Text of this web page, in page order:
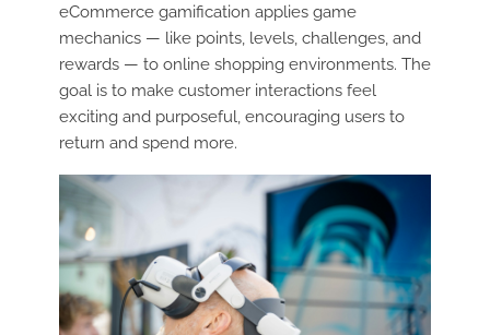
eCommerce gamification applies game
mechanics — like points, levels, challenges, and
rewards — to online shopping environments. The
goal is to make customer interactions feel
exciting and purposeful, encouraging users to
return and spend more.